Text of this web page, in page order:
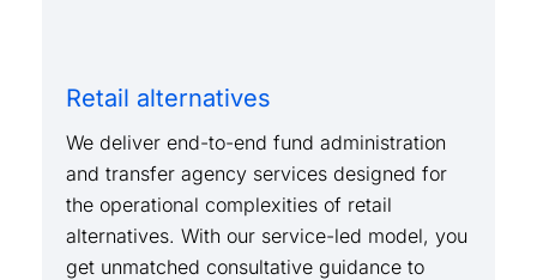
Retail alternatives
We deliver end-to-end fund administration
and transfer agency services designed for
the operational complexities of retail
alternatives. With our service-led model, you
get unmatched consultative guidance to